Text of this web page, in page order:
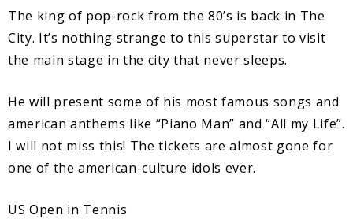
The king of pop-rock from the 80’s is back in The
City. It’s nothing strange to this superstar to visit
the main stage in the city that never sleeps.
He will present some of his most famous songs and
american anthems like “Piano Man” and “All my Life”.
I will not miss this! The tickets are almost gone for
one of the american-culture idols ever.
US Open in Tennis